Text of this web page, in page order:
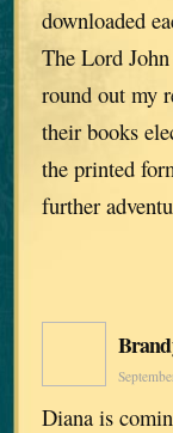
downloaded
The Lord
round out my
their books
the printed
further
Diana is